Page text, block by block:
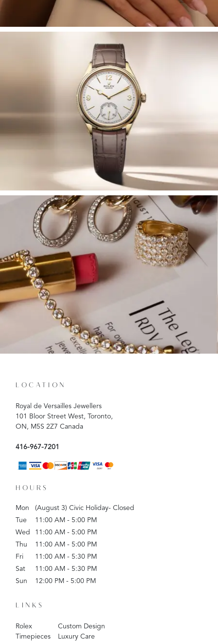
LOCATION
Royal de Versailles Jewellers
101 Bloor Street West, Toronto,
ON, M5S 2Z7 Canada
416-967-7201
HOURS
Mon
(August 3) Civic Holiday- Closed
Tue
11:00 AM - 5:00 PM
Wed
11:00 AM - 5:00 PM
Thu
11:00 AM - 5:00 PM
Fri
11:00 AM - 5:30 PM
Sat
11:00 AM - 5:30 PM
Sun
12:00 PM - 5:00 PM
LINKS
Rolex
Timepieces
Custom Design
Luxury Care